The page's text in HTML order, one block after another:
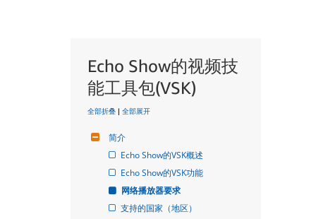
Echo Show的视频技
能工具包(VSK)
全部折叠 | 全部展开
简介
Echo Show的VSK概述
Echo Show的VSK功能
网络播放器要求
支持的国家（地区）